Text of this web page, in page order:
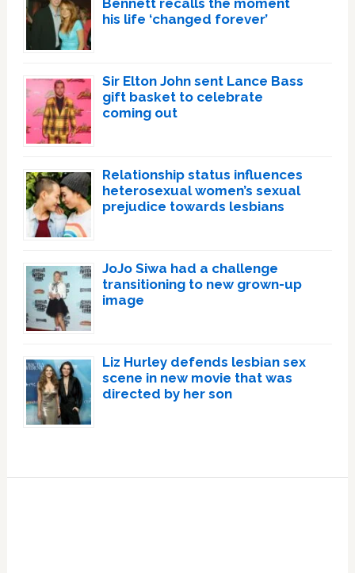
Bennett recalls the moment
his life ‘changed forever’
Sir Elton John sent Lance Bass
gift basket to celebrate
coming out
Relationship status influences
heterosexual women’s sexual
prejudice towards lesbians
JoJo Siwa had a challenge
transitioning to new grown-up
image
Liz Hurley defends lesbian sex
scene in new movie that was
directed by her son